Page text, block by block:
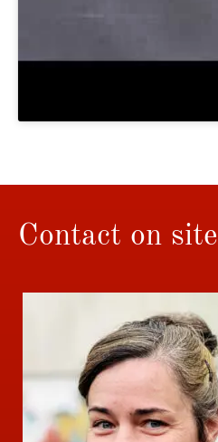
Contact on site